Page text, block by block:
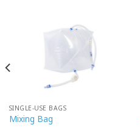
SINGLE-USE BAGS
Mixing Bag